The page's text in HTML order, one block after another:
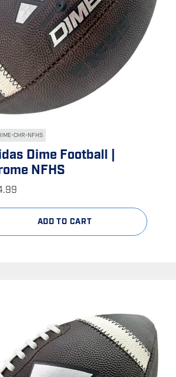
CHR-NFHS
Dime Football |
NFHS
ADD TO CART